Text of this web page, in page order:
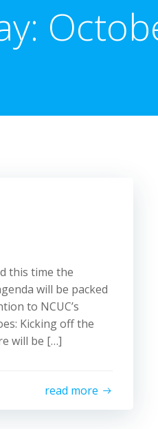
this time the
will be packed
to NCUC’s
Kicking off the
will be […]
read more